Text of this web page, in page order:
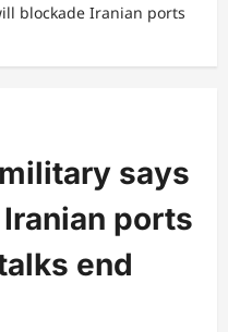
blockade Iranian ports
says
ports
end